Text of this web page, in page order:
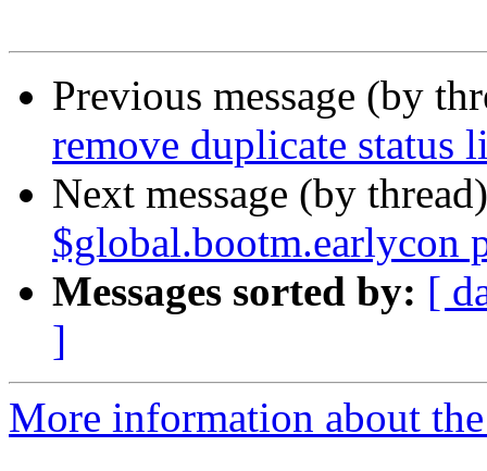
Previous message (by
remove duplicate status
Next message (by
$global.bootm.earlycon
Messages sorted by: [
]
More information about